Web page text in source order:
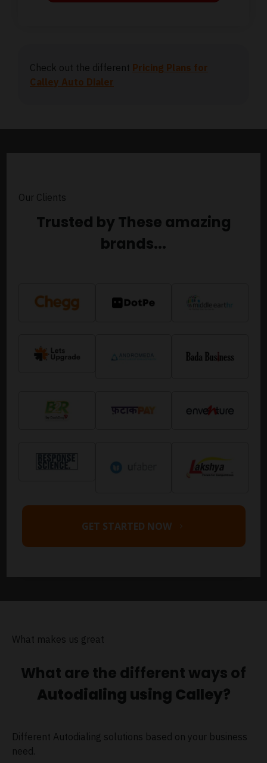
Check out the different Pricing Plans for
Calley Auto Dialer
Our Clients
Trusted by These amazing
brands...
GET STARTED NOW
What makes us great
What are the different ways of
Autodialing using Calley?
Different Autodialing solutions based on your business
need.